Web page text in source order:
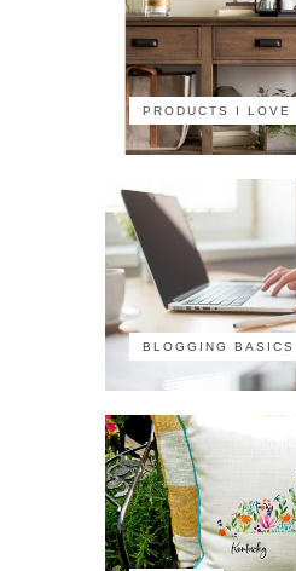
PRODUCTS I LOVE
BLOGGING BASICS